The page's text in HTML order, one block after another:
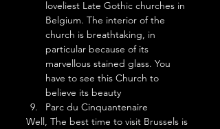
loveliest Late Gothic churches in
Belgium. The interior of the
church is breathtaking, in
particular because of its
marvellous stained glass. You
have to see this Church to
believe its beauty
Parc du Cinquantenaire
Well, The best time to visit Brussels is